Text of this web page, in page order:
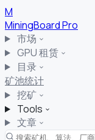
M
MiningBoardPro
市场
GPU 租赁
目录
矿池统计
挖矿
Tools
文章